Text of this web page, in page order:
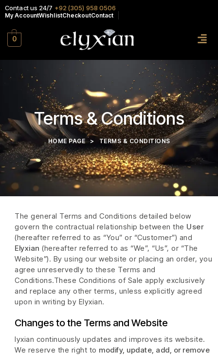
Contact us 24/7 +92 (305) 958 0506
My AccountWishlistCheckoutContact
0
Terms & Conditions
HOME PAGE > TERMS & CONDITIONS
The general Terms and Conditions detailed below
govern the contractual relationship between the User
(hereafter referred to as “You” or “Customer”) and
Elyxian (hereafter referred to as “We”, “Us”, or “The
Website”). By using our website or placing an order, you
agree unreservedly to these Terms and
Conditions.These Conditions of Sale apply exclusively
and replace any other terms, unless explicitly agreed
upon in writing by Elyxian.
Changes to the Terms and Website
lyxian continuously updates and improves its website.
We reserve the right to modify, update, add, or remove